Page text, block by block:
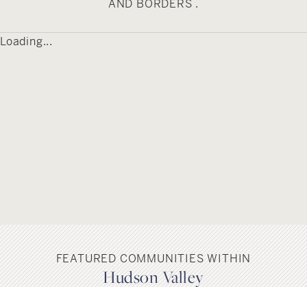
Milton has connections to American cinema
history, having served as a filming location for
AND BORDERS .
Loading...
FEATURED COMMUNITIES WITHIN
Hudson Valley